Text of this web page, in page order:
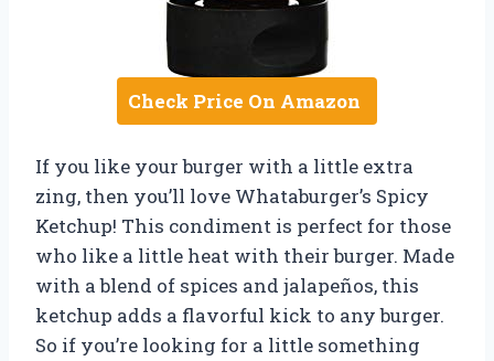
Check Price On Amazon
If you like your burger with a little extra
zing, then you’ll love Whataburger’s Spicy
Ketchup! This condiment is perfect for those
who like a little heat with their burger. Made
with a blend of spices and jalapeños, this
ketchup adds a flavorful kick to any burger.
So if you’re looking for a little something